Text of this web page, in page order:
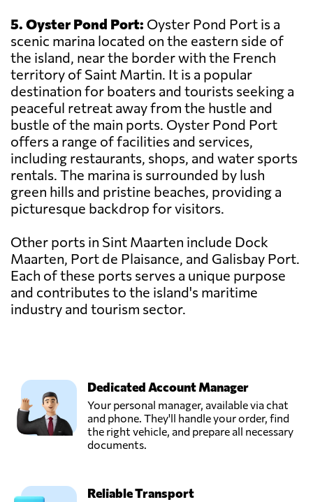
5. Oyster Pond Port: Oyster Pond Port is a
scenic marina located on the eastern side of
the island, near the border with the French
territory of Saint Martin. It is a popular
destination for boaters and tourists seeking a
peaceful retreat away from the hustle and
bustle of the main ports. Oyster Pond Port
offers a range of facilities and services,
including restaurants, shops, and water sports
rentals. The marina is surrounded by lush
green hills and pristine beaches, providing a
picturesque backdrop for visitors.
Other ports in Sint Maarten include Dock
Maarten, Port de Plaisance, and Galisbay Port.
Each of these ports serves a unique purpose
and contributes to the island's maritime
industry and tourism sector.
Dedicated Account Manager
Your personal manager, available via chat
and phone. They'll handle your order, find
the right vehicle, and prepare all necessary
documents.
Reliable Transport